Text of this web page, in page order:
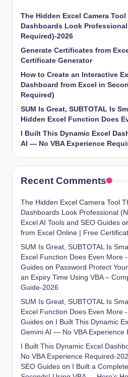
The Hidden Excel Camera
Dashboards Look Professional
Required)-2026
Generate Certificates from
Certificate Generator
How to Create an Interactive
Dashboard from Excel in
Required)
SUM Is Great, SUBTOTAL Is
Hidden Excel Function Does
I Built This Dynamic Excel
AI — No VBA Experience
Recent Comments
The Hidden Excel Camera Tool
Dashboards Look Professional
Excel AI Tools and SEO Guides
from Excel Online | Free
SUM Is Great, SUBTOTAL Is
Excel Function Does Even More
Guides on Password Protect
an Expiry Time Using VBA –
Guide-2026
SUM Is Great, SUBTOTAL Is
Excel Function Does Even More
Guides on
I Built This Dynamic
Gemini AI — No VBA Experience
I Built This Dynamic Excel
No VBA Experience Required-
SEO Guides on
I Built a